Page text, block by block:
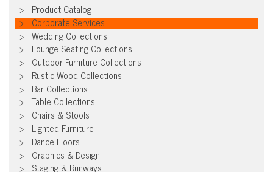
Product Catalog
Corporate Services
Wedding Collections
Lounge Seating Collections
Outdoor Furniture Collections
Rustic Wood Collections
Bar Collections
Table Collections
Chairs & Stools
Lighted Furniture
Dance Floors
Graphics & Design
Staging & Runways